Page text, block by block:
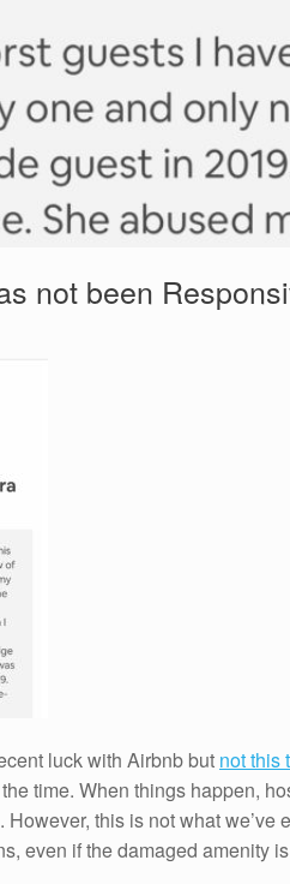
not been
luck with Airbnb but not this
time. When things happen,
However, this is not what
even if the damaged amenity